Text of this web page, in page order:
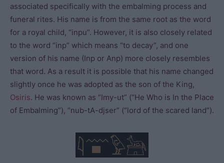
associated specifically with the embalming process and
funeral rites. His name is from the same root as the word
for a royal child, “inpu”. However, it is also closely related
to the word “inp” which means “to decay”, and one
version of his name (Inp or Anp) more closely resembles
that word. As a result it is possible that his name changed
slightly once he was adopted as the son of the King,
Osiris. He was known as “Imy-ut” (“He Who is In the Place
of Embalming”), “nub-tA-djser” (“lord of the scared land”).